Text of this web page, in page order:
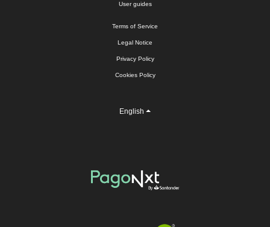
User guides
Terms of Service
Legal Notice
Privacy Policy
Cookies Policy
English